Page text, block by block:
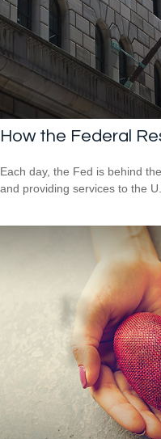
How the Federal
Each day, the Fed is behind
and providing services to the